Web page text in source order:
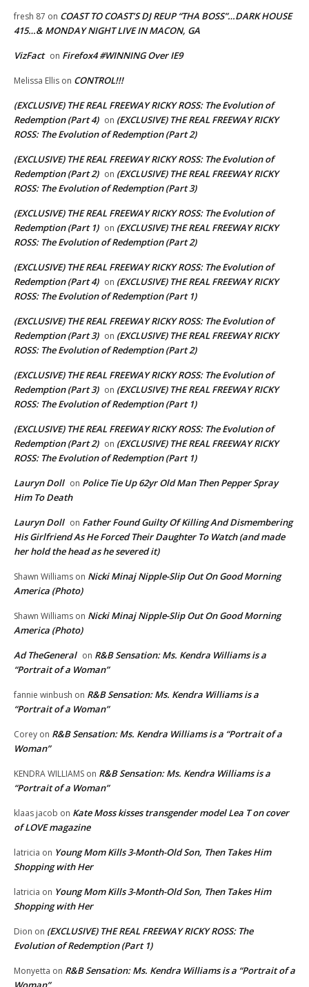
fresh 87 on COAST TO COAST’S DJ REUP “THA BOSS”…DARK HOUSE
415…& MONDAY NIGHT LIVE IN MACON, GA
VizFact on Firefox4 #WINNING Over IE9
Melissa Ellis on CONTROL!!!
(EXCLUSIVE) THE REAL FREEWAY RICKY ROSS: The Evolution of
Redemption (Part 4) on (EXCLUSIVE) THE REAL FREEWAY RICKY
ROSS: The Evolution of Redemption (Part 2)
(EXCLUSIVE) THE REAL FREEWAY RICKY ROSS: The Evolution of
Redemption (Part 2) on (EXCLUSIVE) THE REAL FREEWAY RICKY
ROSS: The Evolution of Redemption (Part 3)
(EXCLUSIVE) THE REAL FREEWAY RICKY ROSS: The Evolution of
Redemption (Part 1) on (EXCLUSIVE) THE REAL FREEWAY RICKY
ROSS: The Evolution of Redemption (Part 2)
(EXCLUSIVE) THE REAL FREEWAY RICKY ROSS: The Evolution of
Redemption (Part 4) on (EXCLUSIVE) THE REAL FREEWAY RICKY
ROSS: The Evolution of Redemption (Part 1)
(EXCLUSIVE) THE REAL FREEWAY RICKY ROSS: The Evolution of
Redemption (Part 3) on (EXCLUSIVE) THE REAL FREEWAY RICKY
ROSS: The Evolution of Redemption (Part 2)
(EXCLUSIVE) THE REAL FREEWAY RICKY ROSS: The Evolution of
Redemption (Part 3) on (EXCLUSIVE) THE REAL FREEWAY RICKY
ROSS: The Evolution of Redemption (Part 1)
(EXCLUSIVE) THE REAL FREEWAY RICKY ROSS: The Evolution of
Redemption (Part 2) on (EXCLUSIVE) THE REAL FREEWAY RICKY
ROSS: The Evolution of Redemption (Part 1)
Lauryn Doll on Police Tie Up 62yr Old Man Then Pepper Spray
Him To Death
Lauryn Doll on Father Found Guilty Of Killing And Dismembering
His Girlfriend As He Forced Their Daughter To Watch (and made
her hold the head as he severed it)
Shawn Williams on Nicki Minaj Nipple-Slip Out On Good Morning
America (Photo)
Shawn Williams on Nicki Minaj Nipple-Slip Out On Good Morning
America (Photo)
Ad TheGeneral on R&B Sensation: Ms. Kendra Williams is a
“Portrait of a Woman”
fannie winbush on R&B Sensation: Ms. Kendra Williams is a
“Portrait of a Woman”
Corey on R&B Sensation: Ms. Kendra Williams is a “Portrait of a
Woman”
KENDRA WILLIAMS on R&B Sensation: Ms. Kendra Williams is a
“Portrait of a Woman”
klaas jacob on Kate Moss kisses transgender model Lea T on cover
of LOVE magazine
latricia on Young Mom Kills 3-Month-Old Son, Then Takes Him
Shopping with Her
latricia on Young Mom Kills 3-Month-Old Son, Then Takes Him
Shopping with Her
Dion on (EXCLUSIVE) THE REAL FREEWAY RICKY ROSS: The
Evolution of Redemption (Part 1)
Monyetta on R&B Sensation: Ms. Kendra Williams is a “Portrait of a